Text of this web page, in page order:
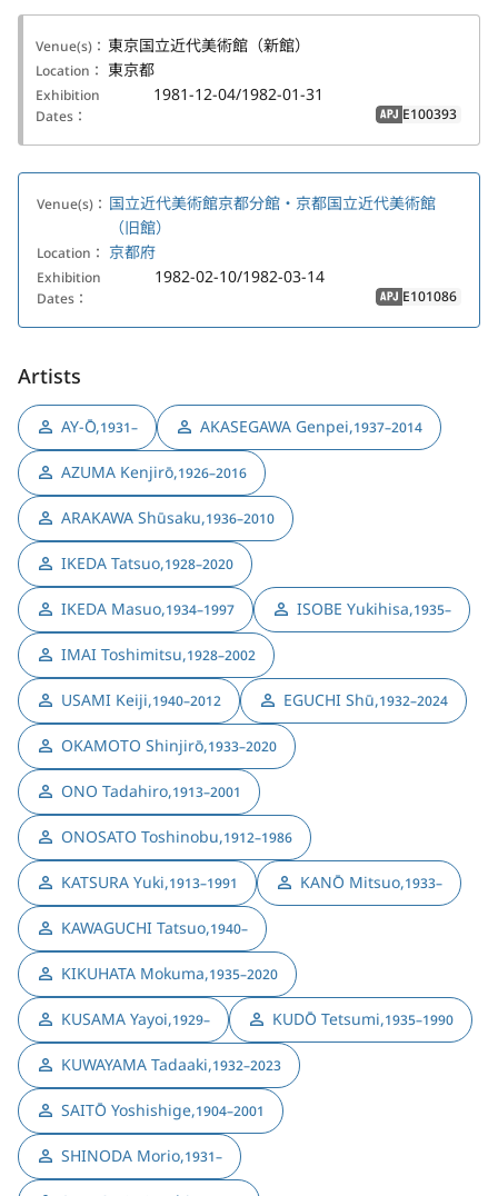
Venue(s)： 東京国立近代美術館（新館）
Location： 東京都
Exhibition
Dates：
1981-12-04/1982-01-31
APJ E100393
Venue(s)： 国立近代美術館京都分館・京都国立近代美術館
（旧館）
Location： 京都府
Exhibition
Dates：
1982-02-10/1982-03-14
APJ E101086
Artists
AY-Ō,1931– AKASEGAWA Genpei,1937–2014
AZUMA Kenjirō,1926–2016
ARAKAWA Shūsaku,1936–2010
IKEDA Tatsuo,1928–2020
IKEDA Masuo,1934–1997 ISOBE Yukihisa,1935–
IMAI Toshimitsu,1928–2002
USAMI Keiji,1940–2012 EGUCHI Shū,1932–2024
OKAMOTO Shinjirō,1933–2020
ONO Tadahiro,1913–2001
ONOSATO Toshinobu,1912–1986
KATSURA Yuki,1913–1991 KANŌ Mitsuo,1933–
KAWAGUCHI Tatsuo,1940–
KIKUHATA Mokuma,1935–2020
KUSAMA Yayoi,1929– KUDŌ Tetsumi,1935–1990
KUWAYAMA Tadaaki,1932–2023
SAITŌ Yoshishige,1904–2001
SHINODA Morio,1931–